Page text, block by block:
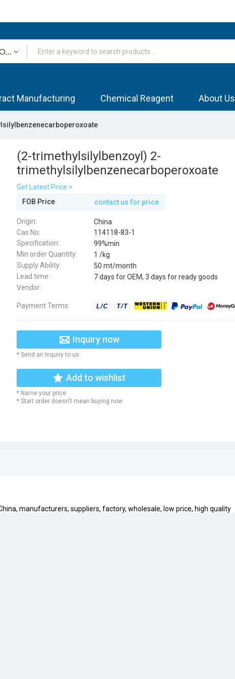
Manufacturing Chemical Reagent About Us
(2-trimethylsilylbenzoyl) 2-
trimethylsilylbenzenecarboperoxoate
Get Latest Price >
FOB Price
contact us for price
Origin:
China
Cas No:
114118-83-1
Specification:
99%min
Min order Quantity:
1 /kg
Supply Ability:
50 mt/month
Lead time:
7 days for OEM, 3 days for ready goods
Vendor:
Payment Terms:
Inquiry now
* Send an Inquiry to us
Add to wishlist
* Name your price
* Start order doesn't mean buying now
manufacturers, suppliers, factory, wholesale, low price, high quality